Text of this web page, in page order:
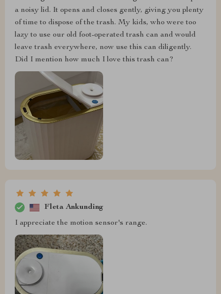
a noisy lid. It opens and closes gently, giving you plenty
of time to dispose of the trash. My kids, who were too
lazy to use our old foot-operated trash can and would
leave trash everywhere, now use this can diligently.
Did I mention how much I love this trash can?
Fleta Ankunding
I appreciate the motion sensor's range.